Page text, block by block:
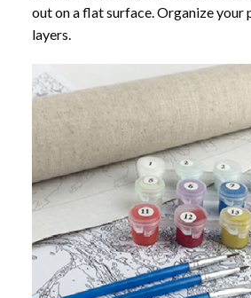
out on a flat surface. Organize your
layers.